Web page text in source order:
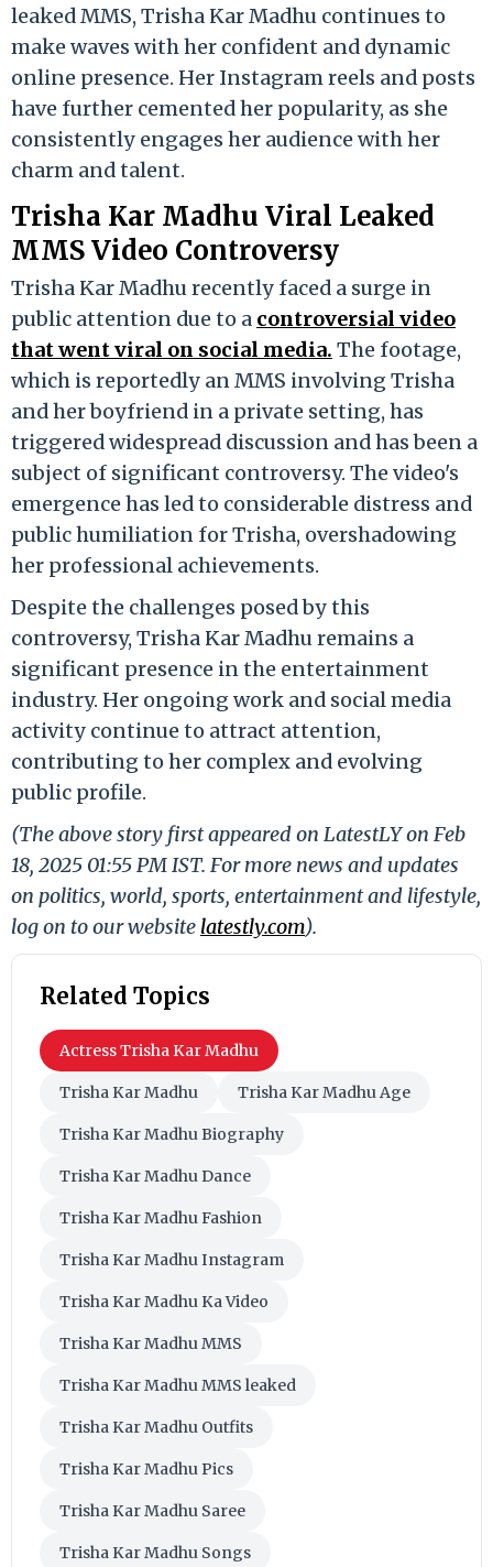
leaked MMS, Trisha Kar Madhu continues to
make waves with her confident and dynamic
online presence. Her Instagram reels and posts
have further cemented her popularity, as she
consistently engages her audience with her
charm and talent.
Trisha Kar Madhu Viral Leaked
MMS Video Controversy
Trisha Kar Madhu recently faced a surge in
public attention due to a controversial video
that went viral on social media. The footage,
which is reportedly an MMS involving Trisha
and her boyfriend in a private setting, has
triggered widespread discussion and has been a
subject of significant controversy. The video's
emergence has led to considerable distress and
public humiliation for Trisha, overshadowing
her professional achievements.
Despite the challenges posed by this
controversy, Trisha Kar Madhu remains a
significant presence in the entertainment
industry. Her ongoing work and social media
activity continue to attract attention,
contributing to her complex and evolving
public profile.
(The above story first appeared on LatestLY on Feb
18, 2025 01:55 PM IST. For more news and updates
on politics, world, sports, entertainment and lifestyle,
log on to our website latestly.com).
Related Topics
Actress Trisha Kar Madhu
Trisha Kar Madhu Trisha Kar Madhu Age
Trisha Kar Madhu Biography
Trisha Kar Madhu Dance
Trisha Kar Madhu Fashion
Trisha Kar Madhu Instagram
Trisha Kar Madhu Ka Video
Trisha Kar Madhu MMS
Trisha Kar Madhu MMS leaked
Trisha Kar Madhu Outfits
Trisha Kar Madhu Pics
Trisha Kar Madhu Saree
Trisha Kar Madhu Songs